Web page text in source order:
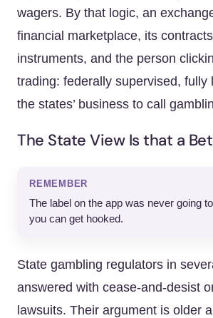
wagers. By that logic, an
financial marketplace, its
instruments, and the person
trading: federally supervised, fully
the states’ business to call
The State View Is that a
REMEMBER
The label on the app was never going
you can get hooked.
State gambling regulators in
answered with cease-and-desist
lawsuits. Their argument is older